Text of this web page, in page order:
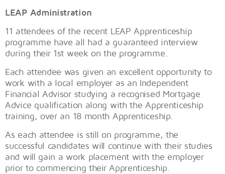
LEAP Administration
11 attendees of the recent LEAP Apprenticeship
programme have all had a guaranteed interview
during their 1st week on the programme.
Each attendee was given an excellent opportunity to
work with a local employer as an Independent
Financial Advisor studying a recognised Mortgage
Advice qualification along with the Apprenticeship
training, over an 18 month Apprenticeship.
As each attendee is still on programme, the
successful candidates will continue with their studies
and will gain a work placement with the employer
prior to commencing their Apprenticeship.